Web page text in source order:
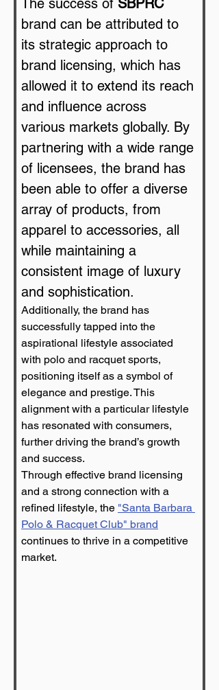
The success of SBPRC
brand can be attributed to
its strategic approach to
brand licensing, which has
allowed it to extend its reach
and influence across
various markets globally. By
partnering with a wide range
of licensees, the brand has
been able to offer a diverse
array of products, from
apparel to accessories, all
while maintaining a
consistent image of luxury
and sophistication.
Additionally, the brand has
successfully tapped into the
aspirational lifestyle associated
with polo and racquet sports,
positioning itself as a symbol of
elegance and prestige. This
alignment with a particular lifestyle
has resonated with consumers,
further driving the brand’s growth
and success.
Through effective brand licensing
and a strong connection with a
refined lifestyle, the "Santa Barbara
Polo & Racquet Club" brand
continues to thrive in a competitive
market.